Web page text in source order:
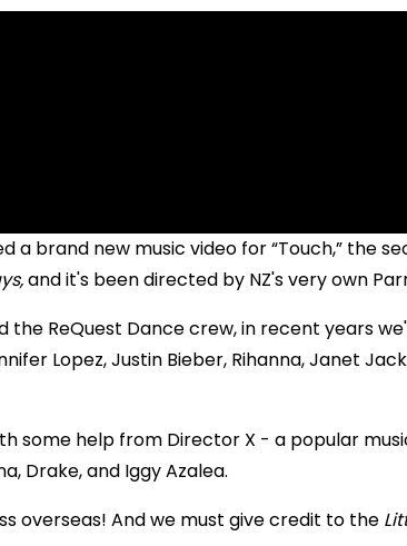
a brand new music video for “Touch,” the
and it's been directed by NZ's very own
ReQuest Dance crew, in recent years
Lopez, Justin Bieber, Rihanna, Janet
some help from Director X - a popular
Drake, and Iggy Azalea.
overseas! And we must give credit to the